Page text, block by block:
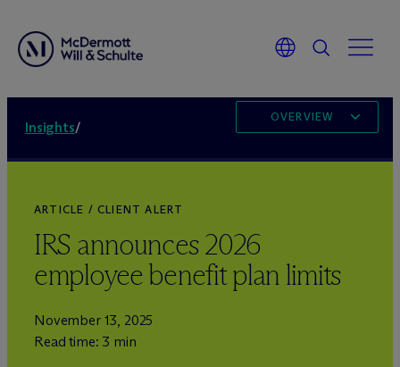
Insights/
OVERVIEW
ARTICLE / CLIENT ALERT
IRS announces 2026
employee benefit plan limits
November 13, 2025
Read time: 3 min